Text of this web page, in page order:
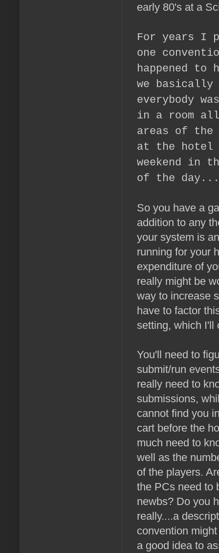
early 80's at a
For years I
one
happened to
we basically
everybody
in a room
areas of
at the hotel
weekend in
of the
So you have a
addition to any
your system is
running for your
expenditure of
really might be
way to increase
have to factor
setting, which I'll
You'll need to
submit/run
really need to
submissions,
cannot find you
cart before the
much need to
well as the
of the players.
the PCs need to
newbs? Do you
really....a
convention
a good idea to